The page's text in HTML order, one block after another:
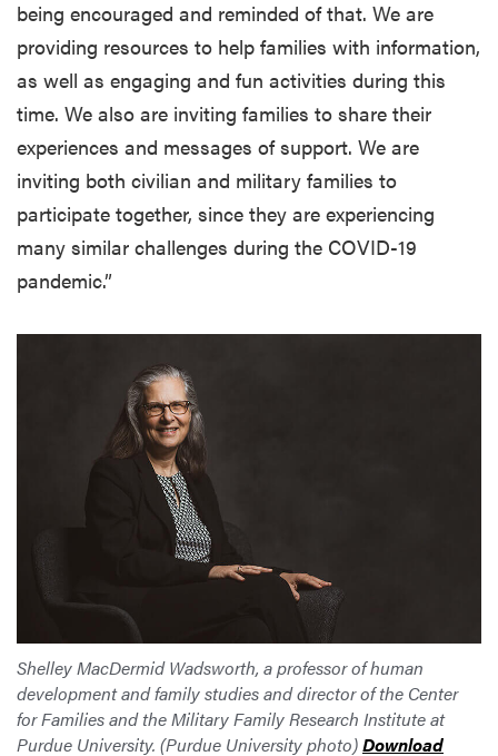
being encouraged and reminded of that. We are
providing resources to help families with information,
as well as engaging and fun activities during this
time. We also are inviting families to share their
experiences and messages of support. We are
inviting both civilian and military families to
participate together, since they are experiencing
many similar challenges during the COVID-19
pandemic.”
Shelley MacDermid Wadsworth, a professor of human
development and family studies and director of the Center
for Families and the Military Family Research Institute at
Purdue University. (Purdue University photo)Download